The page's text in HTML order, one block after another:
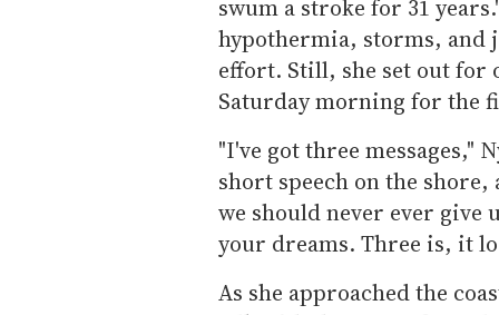
swum a stroke for 31
hypothermia, storms, and
effort. Still, she set out for
Saturday morning for the
"I've got three messages,"
short speech on the
we should never ever give
your dreams. Three is, it
As she approached the